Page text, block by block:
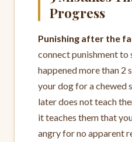
Progress
Punishing after the
connect punishment to
happened more than 2
your dog for a chewed
later does not teach
it teaches them that
angry for no apparent